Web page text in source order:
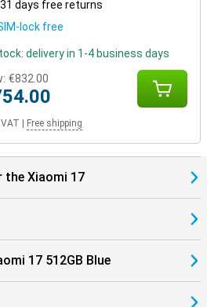
31 days free returns
lock free
delivery in 1-4 business days
€832.00
VAT Free shipping
the Xiaomi 17
17 512GB Blue